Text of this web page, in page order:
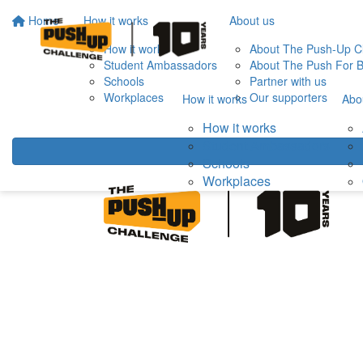
Home
How it works
How it works
Student Ambassadors
Schools
Workplaces
About us
About The Push-Up
About The Push For
Partner with us
Our supporters
How it works
How it works
Schools
Workplaces